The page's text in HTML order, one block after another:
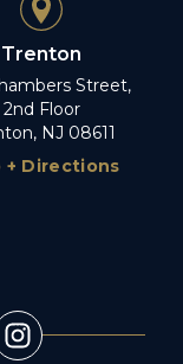
Trenton
Street,
2nd Floor
NJ 08611
+ Directions